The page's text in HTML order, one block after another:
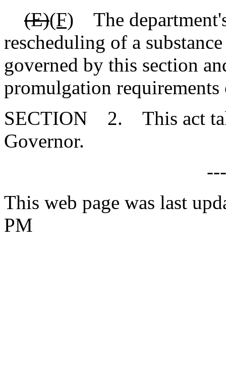
(E)(F) The
rescheduling of a
governed by this section
promulgation
SECTION 2. This act
Governor.
This web page was last
PM